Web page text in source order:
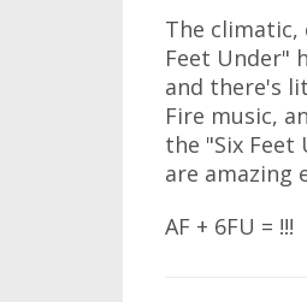
The climatic,
Feet Under"
and there's
Fire music,
the "Six Feet
are amazing
AF + 6FU = !!!